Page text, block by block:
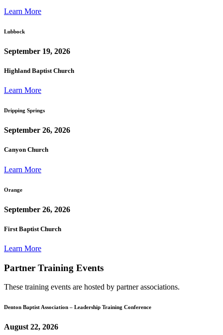
Learn More
Lubbock
September 19, 2026
Highland Baptist Church
Learn More
Dripping Springs
September 26, 2026
Canyon Church
Learn More
Orange
September 26, 2026
First Baptist Church
Learn More
Partner Training Events
These training events are hosted by partner associations.
Denton Baptist Association – Leadership Training Conference
August 22, 2026